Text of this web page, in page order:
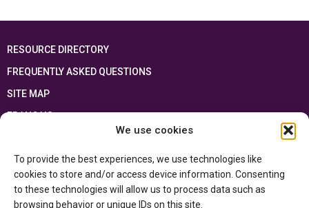
We use cookies
To provide the best experiences, we use technologies like
cookies to store and/or access device information. Consenting
to these technologies will allow us to process data such as
browsing behavior or unique IDs on this site.
RESOURCE DIRECTORY
FREQUENTLY ASKED QUESTIONS
SITE MAP
FRANÇAIS
Ontario Ministry of Educationand the Government of Canada through the
Department of Canadian Heritage